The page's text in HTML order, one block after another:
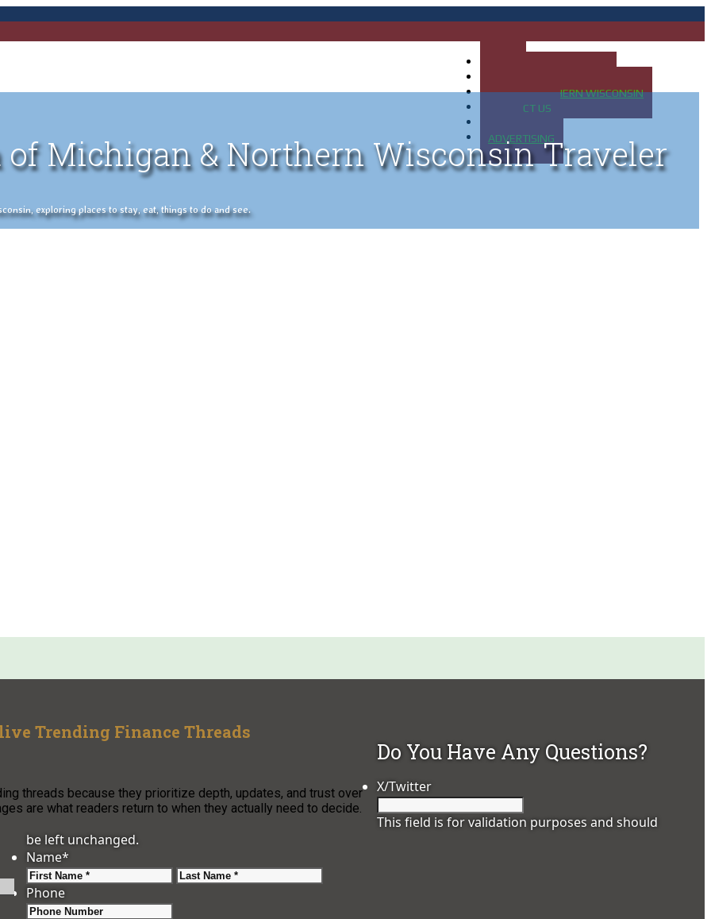
MAP OF NORTHERN WISCONSIN
CONTACT US
ADVERTISING
of Michigan & Northern Wisconsin Traveler
exploring places to stay, eat, things to do and see.
Trending Finance Threads
threads because they prioritize depth, updates, and trust over
are what readers return to when they actually need to decide.
Do You Have Any Questions?
X/Twitter
This field is for validation purposes and should
be left unchanged.
Name*
First
Phone